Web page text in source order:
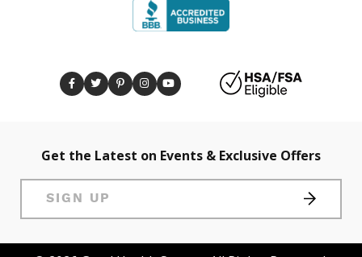
Get the Latest on Events & Exclusive Offers
SIGN UP